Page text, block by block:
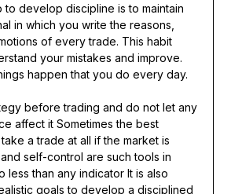
to develop discipline is to maintain
in which you write the reasons,
of every trade. This habit
your mistakes and improve.
happen that you do every day.
before trading and do not let any
affect it Sometimes the best
a trade at all if the market is
self-control are such tools in
less than any indicator It is also
goals to develop a disciplined